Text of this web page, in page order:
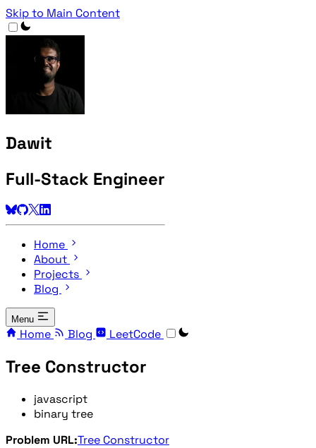
Skip to Main Content
Dawit
Full-Stack Engineer
Home
About
Projects
Blog
Menu
Home Blog LeetCode
Tree Constructor
javascript
binary tree
Problem URL:Tree Constructor